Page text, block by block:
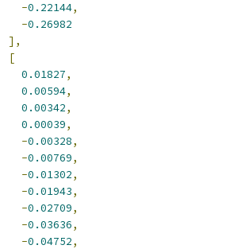
-0.22144,
-0.26982
],
[
0.01827,
0.00594,
0.00342,
0.00039,
-0.00328,
-0.00769,
-0.01302,
-0.01943,
-0.02709,
-0.03636,
-0.04752,